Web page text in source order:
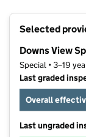
Selected
Downs View
Special • 3–19
Last graded
Overall
Last ungraded